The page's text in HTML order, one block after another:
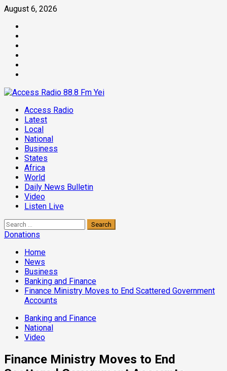
Skip
content
August 6, 2026
Primary
Menu
Access Radio
Latest
Local
National
Business
States
Africa
World
Daily News Bulletin
Video
Listen Live
Search
for:
Donations
Home
News
Business
Banking and Finance
Finance Ministry Moves to End Scattered Government
Accounts
Banking and Finance
National
Video
Finance Ministry Moves to End